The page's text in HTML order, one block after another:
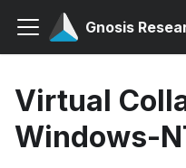
Gnosis
Virtual
Windows-